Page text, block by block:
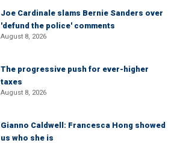
Joe Cardinale slams Bernie Sanders over
'defund the police' comments
August 8, 2026
The progressive push for ever-higher
taxes
August 8, 2026
Gianno Caldwell: Francesca Hong showed
us who she is